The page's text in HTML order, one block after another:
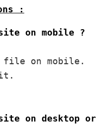
on mobile ?
file on mobile.
it.
on desktop or